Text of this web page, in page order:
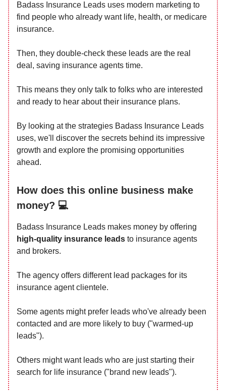
Badass Insurance Leads uses modern marketing to
find people who already want life, health, or medicare
insurance.
Then, they double-check these leads are the real
deal, saving insurance agents time.
This means they only talk to folks who are interested
and ready to hear about their insurance plans.
By looking at the strategies Badass Insurance Leads
uses, we'll discover the secrets behind its impressive
growth and explore the promising opportunities
ahead.
How does this online business make
money? 💻
Badass Insurance Leads makes money by offering
high-quality insurance leads to insurance agents
and brokers.
The agency offers different lead packages for its
insurance agent clientele.
Some agents might prefer leads who've already been
contacted and are more likely to buy ("warmed-up
leads").
Others might want leads who are just starting their
search for life insurance ("brand new leads").